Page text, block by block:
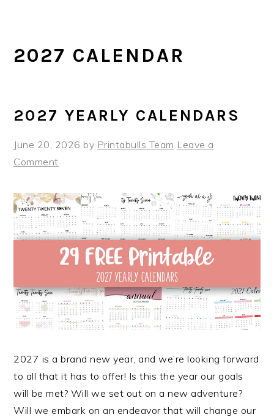
2027 CALENDAR
2027 YEARLY CALENDARS
June 20, 2026 by Printabulls Team Leave a
Comment
2027 is a brand new year, and we’re looking forward
to all that it has to offer! Is this the year our goals
will be met? Will we set out on a new adventure?
Will we embark on an endeavor that will change our